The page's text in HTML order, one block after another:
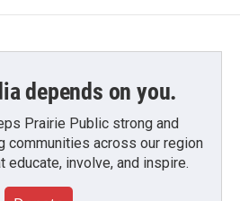
depends on you.
Prairie Public strong and
communities across our region
educate, involve, and inspire.